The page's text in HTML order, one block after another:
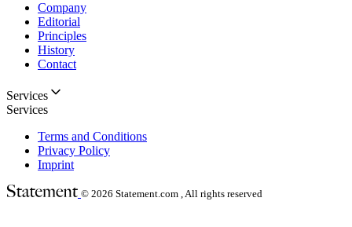
Company
Editorial
Principles
History
Contact
Services
Services
Terms and Conditions
Privacy Policy
Imprint
© 2026 Statement.com , All rights reserved